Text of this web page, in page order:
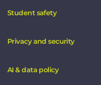
Student safety
Privacy and security
AI & data policy